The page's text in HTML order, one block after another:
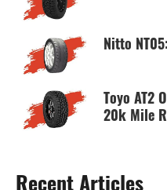
Nitto
Toyo AT2
20k Mile
Recent Articles